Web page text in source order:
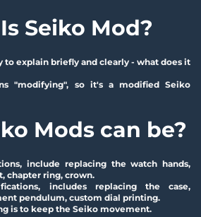
Seiko Mod?
to explain briefly and clearly - what does it
"modifying", so it's a modified Seiko
Mods can be?
include replacing the watch hands,
chapter ring, crown.
includes replacing the case,
pendulum, custom dial printing.
is to keep the Seiko movement.